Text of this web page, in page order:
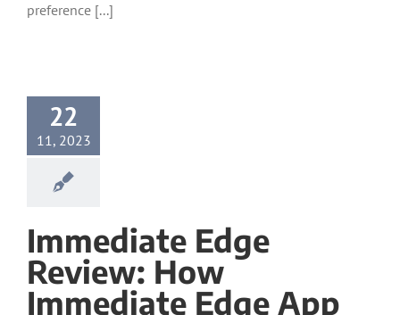
preference [...]
22
11, 2023
Immediate Edge
Review: How
Immediate Edge App